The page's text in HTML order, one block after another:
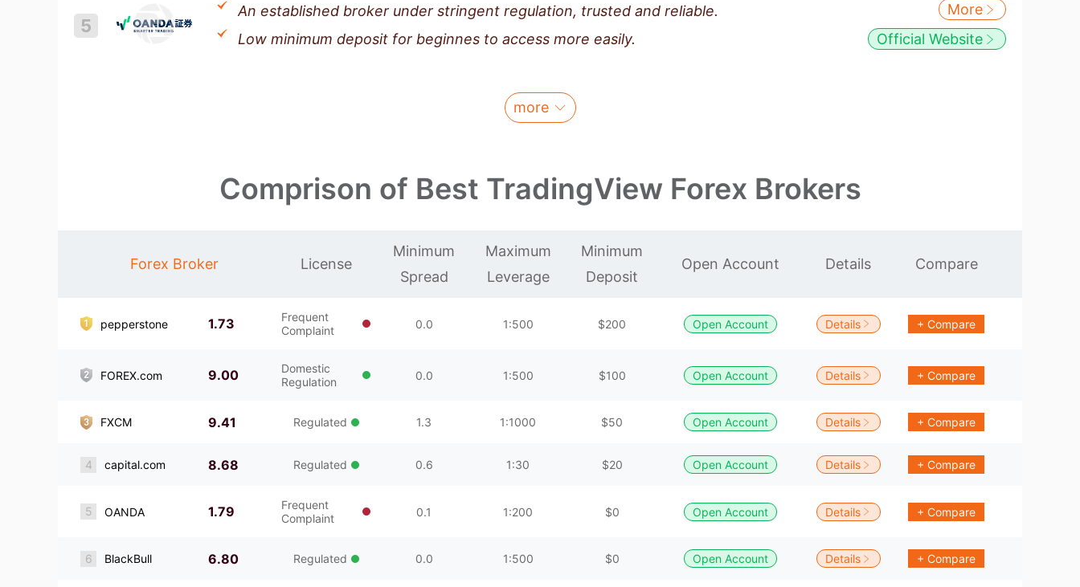
5
An established broker under stringent regulation, trusted and reliable.
Low minimum deposit for beginnes to access more easily.
More
Official Website
more
Comprison of Best TradingView Forex Brokers
Forex Broker License
Minimum
Spread
Maximum
Leverage
Minimum
Deposit
Open Account Details Compare
pepperstone 1.73
Frequent
Complaint
0.0 1:500 $200 Open Account Details + Compare
FOREX.com 9.00
Domestic
Regulation
0.0 1:500 $100 Open Account Details + Compare
FXCM 9.41 Regulated 1.3 1:1000 $50 Open Account Details + Compare
4 capital.com 8.68 Regulated 0.6 1:30 $20 Open Account Details + Compare
5 OANDA 1.79
Frequent
Complaint
0.1 1:200 $0 Open Account Details + Compare
6 BlackBull 6.80 Regulated 0.0 1:500 $0 Open Account Details + Compare